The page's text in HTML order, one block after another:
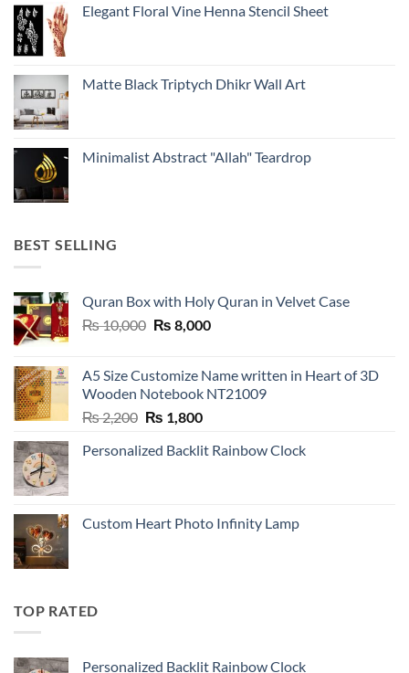
Elegant Floral Vine Henna Stencil Sheet
Matte Black Triptych Dhikr Wall Art
Minimalist Abstract "Allah" Teardrop
BEST SELLING
Quran Box with Holy Quran in Velvet Case
₨10,000 Original
₨ 10,000.
₨ 8,000Current
₨ 8,000.
A5 Size Customize Name written in Heart of 3D
Wooden Notebook NT21009
₨2,200 Original
was:
₨ 1,800Current
is:
Personalized Backlit Rainbow Clock
Custom Heart Photo Infinity Lamp
TOP RATED
Personalized Backlit Rainbow Clock